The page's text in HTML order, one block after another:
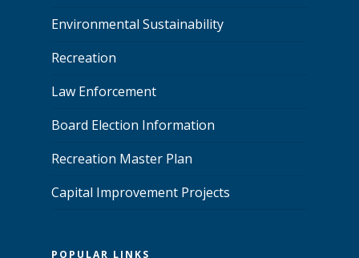
Environmental Sustainability
Recreation
Law Enforcement
Board Election Information
Recreation Master Plan
Capital Improvement Projects
POPULAR LINKS